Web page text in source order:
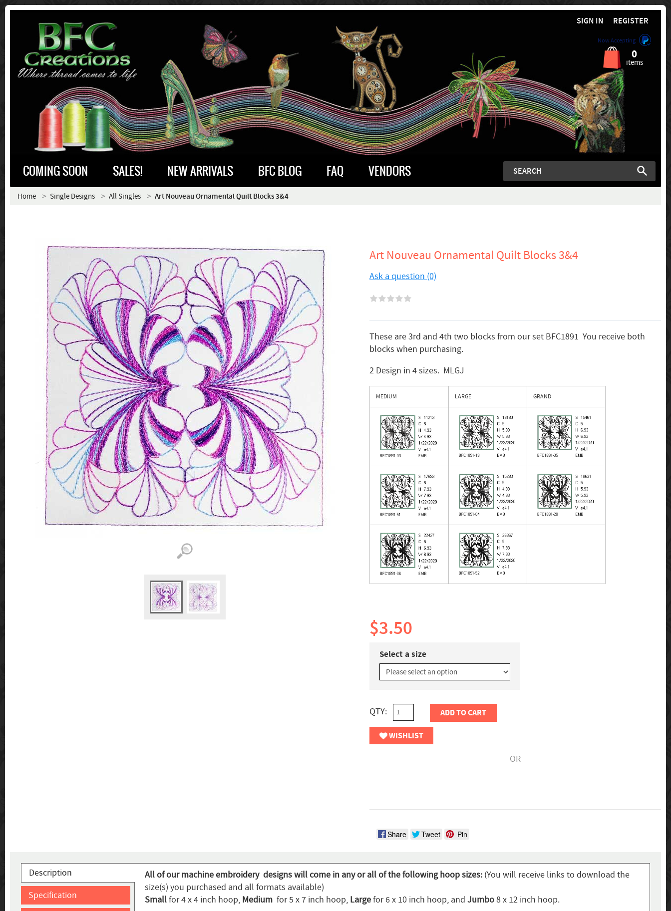
SIGN IN REGISTER
Now Accepting
0
items
COMING SOON SALES! NEW ARRIVALS BFC BLOG FAQ VENDORS
Home Single Designs All Singles Art Nouveau Ornamental Quilt Blocks 3&4
Art Nouveau Ornamental Quilt Blocks 3&4
Ask a question (0)
These are 3rd and 4th two blocks from our set BFC1891 You receive both
blocks when purchasing.
2 Design in 4 sizes. MLGJ
MEDIUM LARGE GRAND
$3.50
Select a size
QTY: ADD TO CART
WISHLIST
OR
Share Tweet Pin
Description
Specification
All of our machine embroidery designs will come in any or all of the following hoop sizes: (You will receive links to download the
size(s) you purchased and all formats available)
Smallfor 4 x 4 inch hoop, Medium for 5 x 7 inch hoop, Largefor 6 x 10 inch hoop, and Jumbo8 x 12 inch hoop.